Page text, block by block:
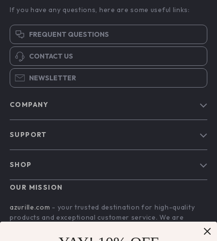
If you have any questions, here are some useful links:
FREQUENT QUESTIONS
CONTACT US
NEWSLETTER
COMPANY
Press
Influencers
Affiliates
Investor Relations
SUPPORT
FAQ
Payment Methods
SHOP
Home
What’s New
OUR MISSION
azurille.com - your trusted destination for high-quality
products and exceptional customer service. We are
with a diverse selection of items to meet all your needs.